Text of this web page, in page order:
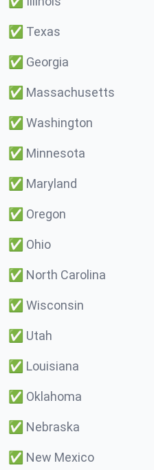
✅ Texas
✅ Georgia
✅ Massachusetts
✅ Washington
✅ Minnesota
✅ Maryland
✅ Oregon
✅ Ohio
✅ North Carolina
✅ Wisconsin
✅ Utah
✅ Louisiana
✅ Oklahoma
✅ Nebraska
✅ New Mexico